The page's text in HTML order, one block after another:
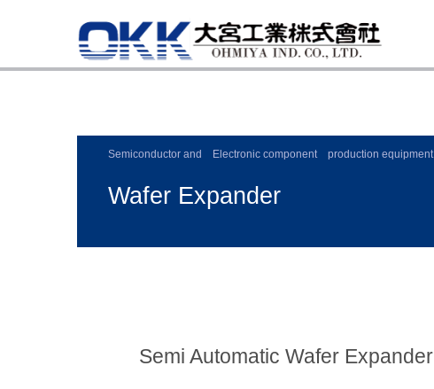
Semiconductor and Electronic component production equipment
Wafer Expander
Semi Automatic Wafer Expander